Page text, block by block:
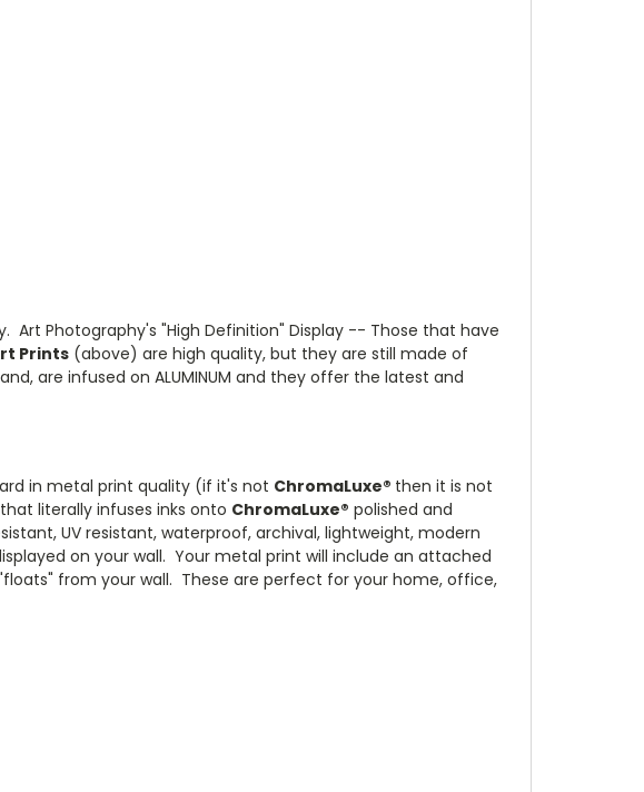
Photography's "High Definition" Display -- Those that have
Prints (above) are high quality, but they are still made of
are infused on ALUMINUM and they offer the latest and
in metal print quality (if it's not ChromaLuxe® then it is not
literally infuses inks onto ChromaLuxe® polished and
UV resistant, waterproof, archival, lightweight, modern
on your wall. Your metal print will include an attached
from your wall. These are perfect for your home, office,